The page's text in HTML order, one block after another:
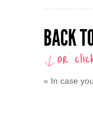
BACK
« In case